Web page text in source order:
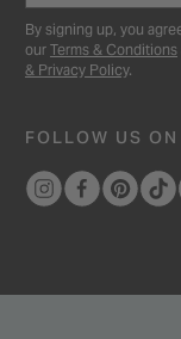
By signing up, you
our Terms & Conditions
& Privacy Policy.
FOLLOW US ON